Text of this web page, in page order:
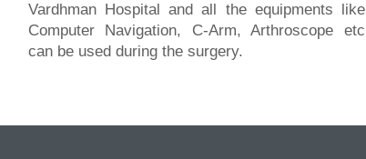
Vardhman Hospital and all the equipments like
Computer Navigation, C-Arm, Arthroscope etc
can be used during the surgery.